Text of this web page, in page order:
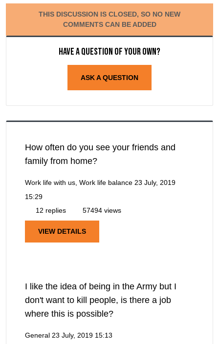
THIS DISCUSSION IS CLOSED, SO NO NEW
COMMENTS CAN BE ADDED
Have a question of your own?
ASK A QUESTION
How often do you see your friends and
family from home?
Work life with us, Work life balance 23 July, 2019
15:29
12 replies
57494 views
VIEW DETAILS
I like the idea of being in the Army but I
don't want to kill people, is there a job
where this is possible?
General 23 July, 2019 15:13